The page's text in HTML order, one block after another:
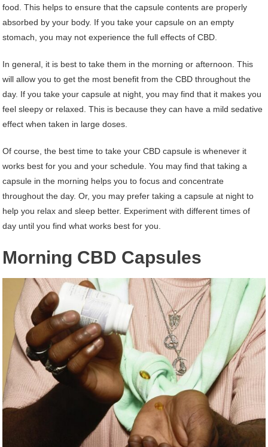
food. This helps to ensure that the capsule contents are properly
absorbed by your body. If you take your capsule on an empty
stomach, you may not experience the full effects of CBD.
In general, it is best to take them in the morning or afternoon. This
will allow you to get the most benefit from the CBD throughout the
day. If you take your capsule at night, you may find that it makes you
feel sleepy or relaxed. This is because they can have a mild sedative
effect when taken in large doses.
Of course, the best time to take your CBD capsule is whenever it
works best for you and your schedule. You may find that taking a
capsule in the morning helps you to focus and concentrate
throughout the day. Or, you may prefer taking a capsule at night to
help you relax and sleep better. Experiment with different times of
day until you find what works best for you.
Morning CBD Capsules